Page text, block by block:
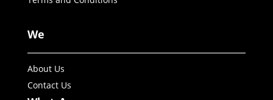
We
About Us
Contact Us